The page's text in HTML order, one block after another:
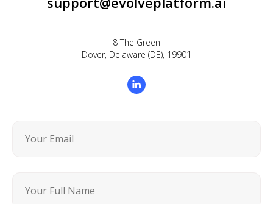
8 The Green
Dover, Delaware (DE), 19901